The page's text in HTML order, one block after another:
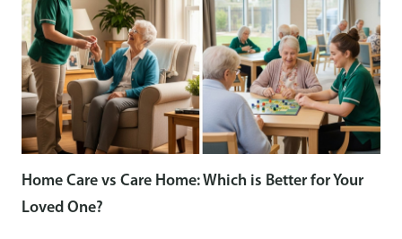
Home Care vs Care Home: Which is Better for Your
Loved One?